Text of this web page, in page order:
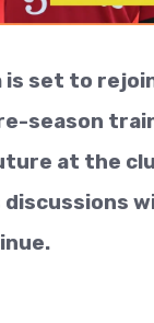
is set to
season
at the
discussions